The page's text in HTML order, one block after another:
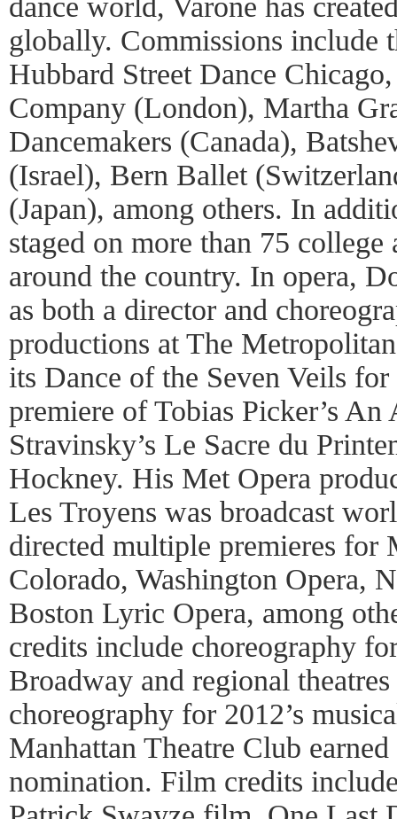
dance world, Varone has
globally. Commissions include
Hubbard Street Dance
Company (London), Martha
Dancemakers (Canada),
(Israel), Bern Ballet
(Japan), among others. In
staged on more than 75
around the country. In opera,
as both a director and
productions at The
its Dance of the Seven Veils
premiere of Tobias Picker’s An
Stravinsky’s Le Sacre du
Hockney. His Met Opera
Les Troyens was broadcast
directed multiple premieres for
Colorado, Washington Opera,
Boston Lyric Opera, among
credits include choreography
Broadway and regional
choreography for 2012’s
Manhattan Theatre Club
nomination. Film credits